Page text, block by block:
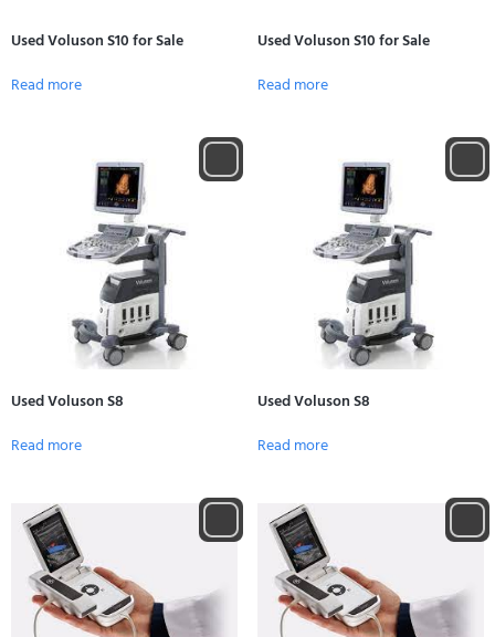
Used Voluson S10 for Sale
Read more
Used Voluson S10 for Sale
Read more
Used Voluson S8
Read more
Used Voluson S8
Read more